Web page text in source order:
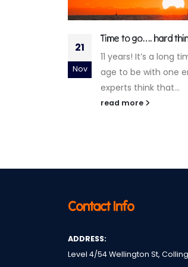
25
Jan
Gen what?
about worker
It’s no secret that
between people and
between employees
Contact Info
ADDRESS:
Level 4/54 Wellington St,